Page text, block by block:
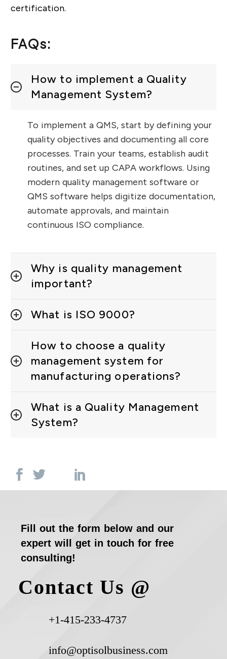
certification.
FAQs:
How to implement a Quality
Management System?
To implement a QMS, start by defining your
quality objectives and documenting all core
processes. Train your teams, establish audit
routines, and set up CAPA workflows. Using
modern quality management software or
QMS software helps digitize documentation,
automate approvals, and maintain
continuous ISO compliance.
Why is quality management
important?
What is ISO 9000?
How to choose a quality
management system for
manufacturing operations?
What is a Quality Management
System?
Fill out the form below and our
expert will get in touch for free
consulting!
Contact Us @
+1-415-233-4737
info@optisolbusiness.com